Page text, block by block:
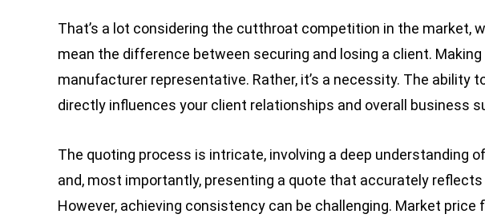
That’s a lot considering the cutthroat competition in the market,
mean the difference between securing and losing a client.
manufacturer representative. Rather, it’s a necessity. The ability
directly influences your client relationships and overall business
The quoting process is intricate, involving a deep understanding
and, most importantly, presenting a quote that accurately
However, achieving consistency can be challenging. Market